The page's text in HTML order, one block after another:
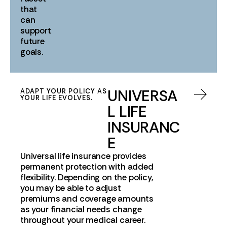
that
can
support
future
goals.
ADAPT YOUR POLICY AS
YOUR LIFE EVOLVES. UNIVERSA
L LIFE
INSURANC
E
Universal life insurance provides
permanent protection with added
flexibility. Depending on the policy,
you may be able to adjust
premiums and coverage amounts
as your financial needs change
throughout your medical career.